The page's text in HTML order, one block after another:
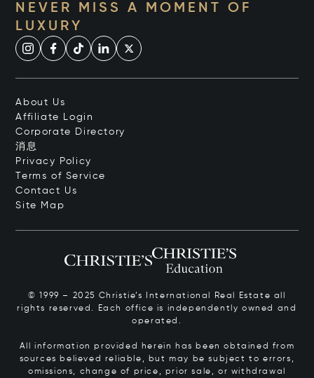
NEVER MISS A MOMENT OF
LUXURY
About Us
Affiliate Login
Corporate Directory
消息
Privacy Policy
Terms of Service
Contact Us
Site Map
© 1999 – 2025 Christie’s International Real Estate all
rights reserved. Each office is independently owned and
operated.
All information provided herein has been obtained from
sources believed reliable, but may be subject to errors,
omissions, change of price, prior sale, or withdrawal